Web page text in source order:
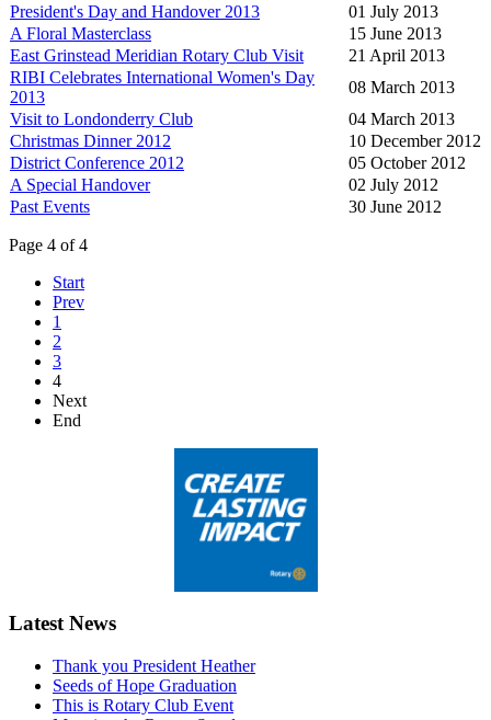
President's Day and Handover 2013
01 July 2013
A Floral Masterclass
15 June 2013
East Grinstead Meridian Rotary Club Visit
21 April 2013
RIBI Celebrates International Women's Day
2013
08 March 2013
Visit to Londonderry Club
04 March 2013
Christmas Dinner 2012
10 December 2012
District Conference 2012
05 October 2012
A Special Handover
02 July 2012
Past Events
30 June 2012
Page 4 of 4
Start
Prev
1
2
3
4
Next
End
Latest News
Thank you President Heather
Seeds of Hope Graduation
This is Rotary Club Event